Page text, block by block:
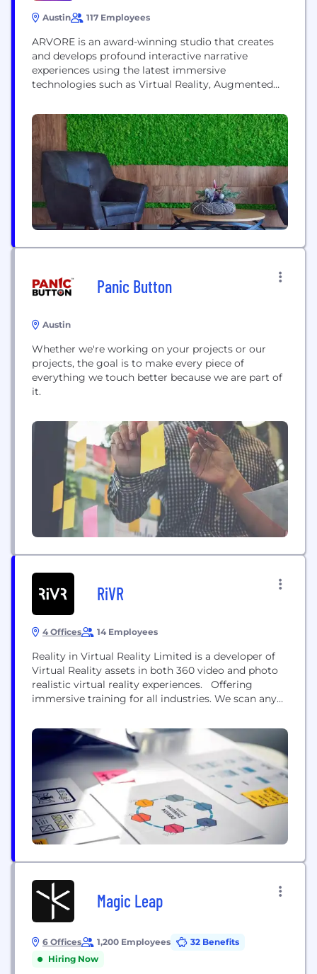
Austin 117 Employees
ARVORE is an award-winning studio that creates
and develops profound interactive narrative
experiences using the latest immersive
technologies such as Virtual Reality, Augmented
team of innovators and trailblazers and a lab tasked
with expanding the possibilities of these platforms,
ARVORE connects different technologies, senses
and media to push the envelope of storytelling to
Panic Button
Austin
Whether we're working on your projects or our
projects, the goal is to make every piece of
everything we touch better because we are part of
it.
RiVR
4 Offices 14 Employees
Reality in Virtual Reality Limited is a developer of
Virtual Reality assets in both 360 video and photo
realistic virtual reality experiences. Offering
immersive training for all industries. We scan any
Simulation Engine and our VRM (Virtual Reality
Monitor) to enable cutting edge training anywhere
in the world. With our simulation engine we...
Magic Leap
6 Offices 1,200 Employees
32 Benefits
Hiring Now